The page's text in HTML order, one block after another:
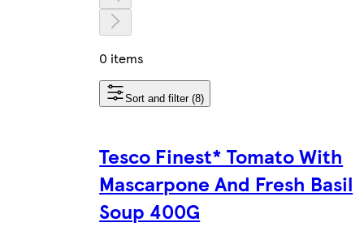
0 items
Sort and filter (8)
Tesco Finest* Tomato With
Mascarpone And Fresh Basil
Soup 400G